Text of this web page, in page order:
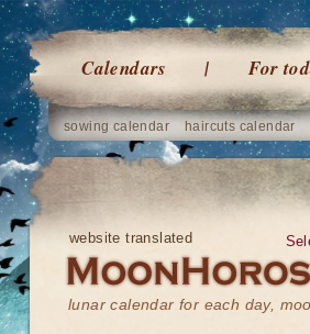
Calendars For
sowing calendar haircuts calendar
website translated
lunar calendar for each day,